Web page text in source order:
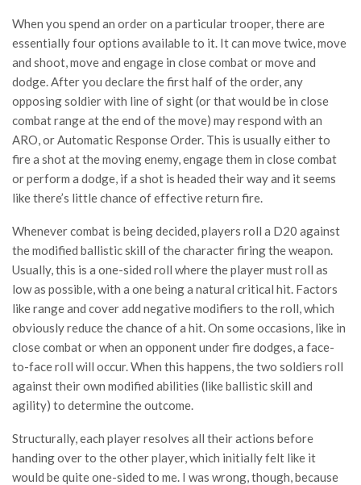
When you spend an order on a particular trooper, there are
essentially four options available to it. It can move twice, move
and shoot, move and engage in close combat or move and
dodge. After you declare the first half of the order, any
opposing soldier with line of sight (or that would be in close
combat range at the end of the move) may respond with an
ARO, or Automatic Response Order. This is usually either to
fire a shot at the moving enemy, engage them in close combat
or perform a dodge, if a shot is headed their way and it seems
like there’s little chance of effective return fire.
Whenever combat is being decided, players roll a D20 against
the modified ballistic skill of the character firing the weapon.
Usually, this is a one-sided roll where the player must roll as
low as possible, with a one being a natural critical hit. Factors
like range and cover add negative modifiers to the roll, which
obviously reduce the chance of a hit. On some occasions, like in
close combat or when an opponent under fire dodges, a face-
to-face roll will occur. When this happens, the two soldiers roll
against their own modified abilities (like ballistic skill and
agility) to determine the outcome.
Structurally, each player resolves all their actions before
handing over to the other player, which initially felt like it
would be quite one-sided to me. I was wrong, though, because